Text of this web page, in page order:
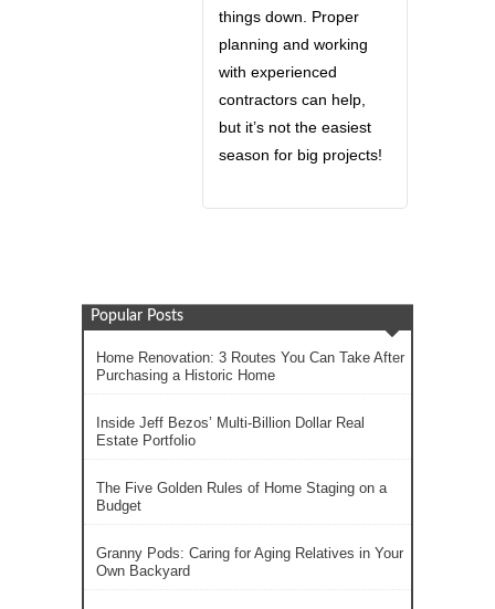
things down. Proper
planning and working
with experienced
contractors can help,
but it’s not the easiest
season for big projects!
Popular Posts
Home Renovation: 3 Routes You Can Take After
Purchasing a Historic Home
Inside Jeff Bezos’ Multi-Billion Dollar Real
Estate Portfolio
The Five Golden Rules of Home Staging on a
Budget
Granny Pods: Caring for Aging Relatives in Your
Own Backyard